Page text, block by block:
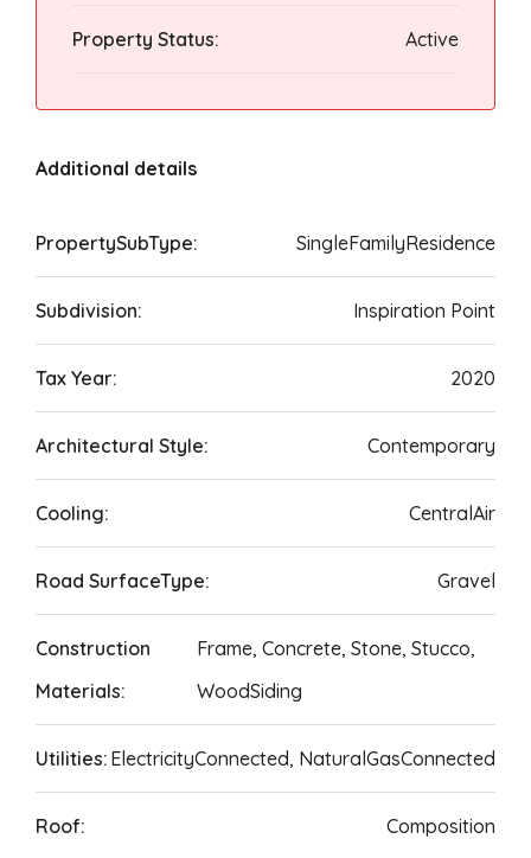
Property Status: Active
Additional details
PropertySubType: SingleFamilyResidence
Subdivision: Inspiration Point
Tax Year: 2020
Architectural Style: Contemporary
Cooling: CentralAir
Road SurfaceType: Gravel
Construction
Materials:
Frame, Concrete, Stone, Stucco,
WoodSiding
Utilities: ElectricityConnected, NaturalGasConnected
Roof: Composition